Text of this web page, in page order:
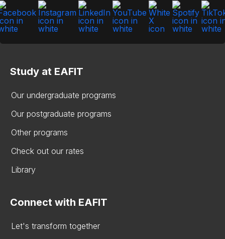
Study at EAFIT
Our undergraduate programs
Our postgraduate programs
Other programs
Check out our rates
Library
Connect with EAFIT
Let's transform together